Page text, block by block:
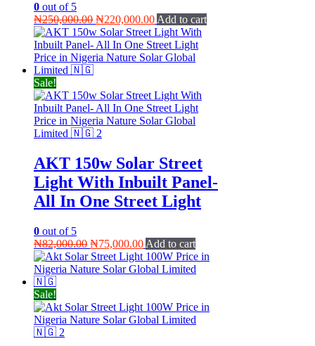
0 out of 5
₦250,000.00 Original
price
was:
₦250,000.00.
₦220,000.00Current
price
is:
₦220,000.00.
Add to cart
Sale!
AKT 150w Solar Street
Light With Inbuilt Panel-
All In One Street Light
0 out of 5
₦82,000.00 Original
price
was:
₦75,000.00Current
price
is:
Add to cart
Sale!